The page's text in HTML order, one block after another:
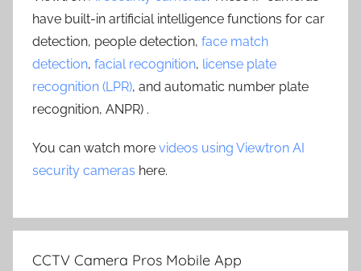
have built-in artificial intelligence functions for car
detection, people detection, face match
detection, facial recognition, license plate
recognition (LPR), and automatic number plate
recognition, ANPR) .
You can watch more videos using Viewtron AI
security cameras here.
CCTV Camera Pros Mobile App